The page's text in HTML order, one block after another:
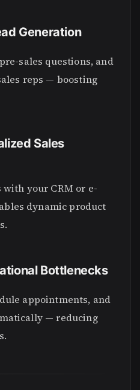
Generation
sales questions, and
reps — boosting
Sales
your CRM or e-
dynamic product
Bottlenecks
appointments, and
— reducing